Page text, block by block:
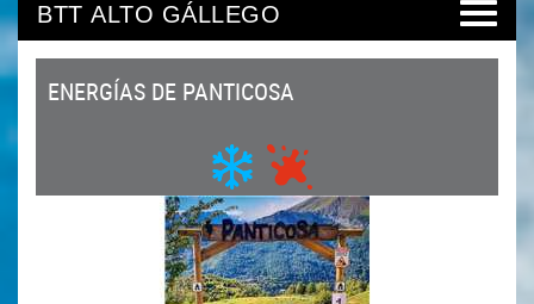
BTT ALTO GÁLLEGO
ENERGÍAS DE PANTICOSA